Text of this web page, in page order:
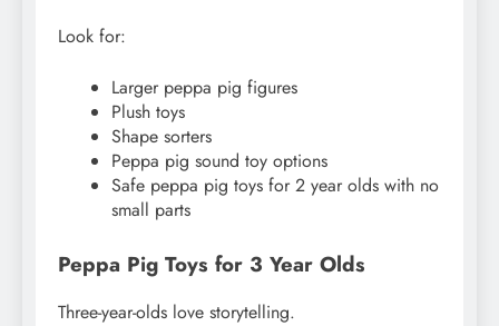
Look for:
Larger peppa pig figures
Plush toys
Shape sorters
Peppa pig sound toy options
Safe peppa pig toys for 2 year olds with no
small parts
Peppa Pig Toys for 3 Year Olds
Three-year-olds love storytelling.